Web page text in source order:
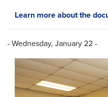
Learn more about the
- Wednesday, January 22 -